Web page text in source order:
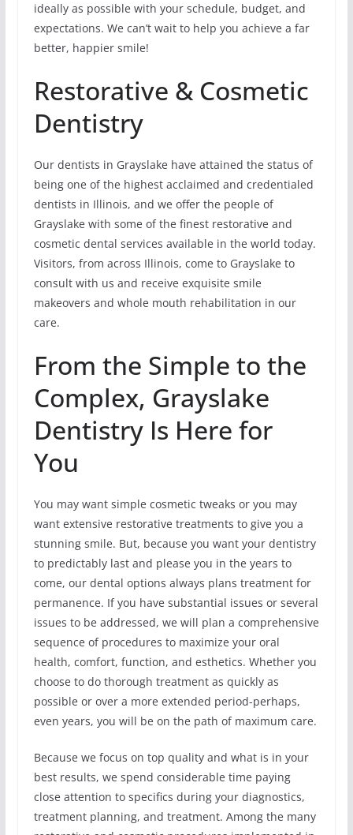
ideally as possible with your schedule, budget, and
expectations. We can’t wait to help you achieve a far
better, happier smile!
Restorative & Cosmetic
Dentistry
Our dentists in Grayslake have attained the status of
being one of the highest acclaimed and credentialed
dentists in Illinois, and we offer the people of
Grayslake with some of the finest restorative and
cosmetic dental services available in the world today.
Visitors, from across Illinois, come to Grayslake to
consult with us and receive exquisite smile
makeovers and whole mouth rehabilitation in our
care.
From the Simple to the
Complex, Grayslake
Dentistry Is Here for
You
You may want simple cosmetic tweaks or you may
want extensive restorative treatments to give you a
stunning smile. But, because you want your dentistry
to predictably last and please you in the years to
come, our dental options always plans treatment for
permanence. If you have substantial issues or several
issues to be addressed, we will plan a comprehensive
sequence of procedures to maximize your oral
health, comfort, function, and esthetics. Whether you
choose to do thorough treatment as quickly as
possible or over a more extended period-perhaps,
even years, you will be on the path of maximum care.
Because we focus on top quality and what is in your
best results, we spend considerable time paying
close attention to specifics during your diagnostics,
treatment planning, and treatment. Among the many